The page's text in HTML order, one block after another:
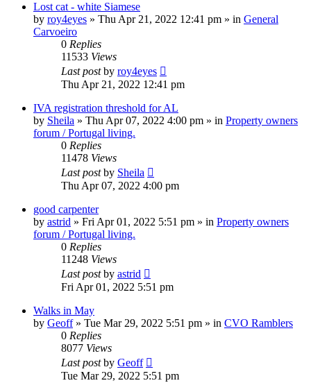
Lost cat - white Siamese
by roy4eyes » Thu Apr 21, 2022 12:41 pm » in General
Carvoeiro
0 Replies
11533 Views
Last postby roy4eyes
Thu Apr 21, 2022 12:41 pm
IVA registration threshold for AL
by Sheila » Thu Apr 07, 2022 4:00 pm » in Property owners
forum / Portugal living.
0 Replies
11478 Views
Last postby Sheila
Thu Apr 07, 2022 4:00 pm
good carpenter
by astrid » Fri Apr 01, 2022 5:51 pm » in Property owners
forum / Portugal living.
0 Replies
11248 Views
Last postby astrid
Fri Apr 01, 2022 5:51 pm
Walks in May
by Geoff» Tue Mar 29, 2022 5:51 pm » in CVO Ramblers
0 Replies
8077 Views
Last postby Geoff
Tue Mar 29, 2022 5:51 pm